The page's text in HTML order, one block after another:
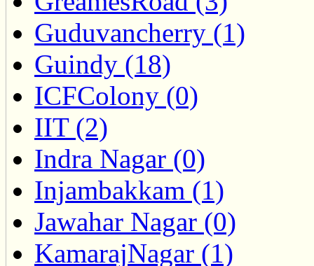
Guduvancherry (1)
Guindy (18)
ICFColony (0)
IIT (2)
Indra Nagar (0)
Injambakkam (1)
Jawahar Nagar (0)
KamarajNagar (1)